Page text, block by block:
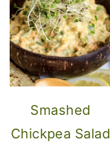
Smashed
Chickpea Salad